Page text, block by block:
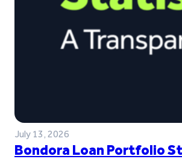
July 13, 2026
Bondora Loan Portfolio